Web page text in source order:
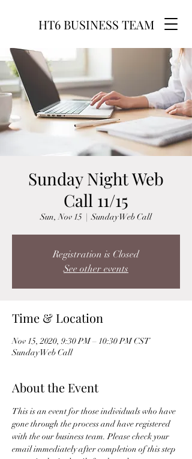
HT6 BUSINESS TEAM
Sunday Night Web
Call 11/15
Sun, Nov 15
  |
Sunday Web Call
Registration is Closed
See other events
Time & Location
Nov 15, 2020, 9:30 PM – 10:30 PM CST
Sunday Web Call
About the Event
This is an event for those individuals who have
gone through the process and have registered
with the our business team. Please check your
email immediately after completion of this step